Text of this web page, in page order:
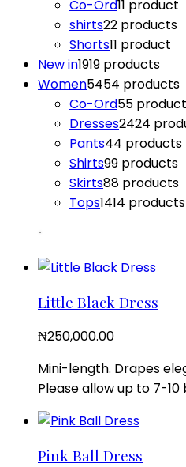
Co-Ord11 product
shirts22 products
Shorts11 product
New in1919 products
Women5454 products
Co-Ord55
Dresses2424
Pants44 products
Shirts99 products
Skirts88 products
Tops1414 products
Little Black Dress
₦250,000.00
Mini-length. Drapes
Please allow up to 7-
Pink Ball Dress